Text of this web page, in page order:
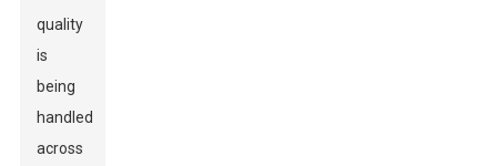
quality
is
being
handled
across